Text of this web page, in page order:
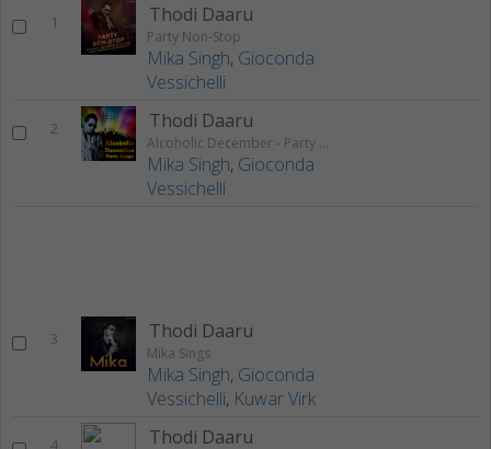
1 Thodi Daaru
Party Non-Stop
Mika Singh, Gioconda
Vessichelli
2 Thodi Daaru
Alcoholic December - Party Songs
Mika Singh, Gioconda
Vessichelli
3 Thodi Daaru
Mika Sings
Mika Singh, Gioconda
Vessichelli, Kuwar Virk
4 Thodi Daaru